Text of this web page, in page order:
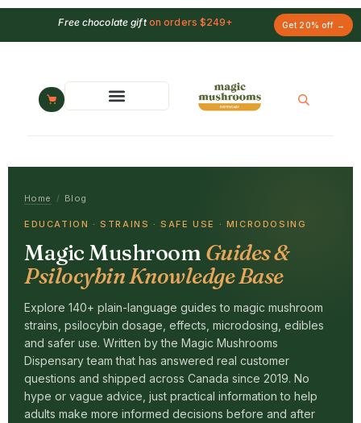
Free chocolate gifton orders $249+ Get 20% off →
Home / Blog
EDUCATION · STRAINS · SAFE USE · MICRODOSING
Magic Mushroom Guides &
Psilocybin Knowledge Base
Explore 140+ plain-language guides to magic mushroom
strains, psilocybin dosage, effects, microdosing, edibles
and safer use. Written by the Magic Mushrooms
Dispensary team that has answered real customer
questions and shipped across Canada since 2019. No
hype or vague advice, just practical information to help
adults make more informed decisions before and after